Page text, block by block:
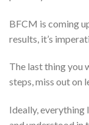
BFCM is coming
results, it’s
The last thing you
steps, miss out on
Ideally, everything